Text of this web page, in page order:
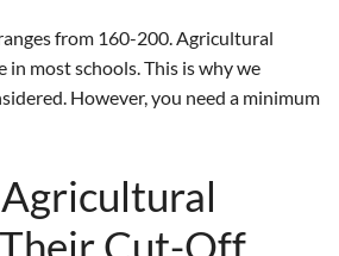
from 160-200. Agricultural
most schools. This is why we
However, you need a minimum
Cut-Off